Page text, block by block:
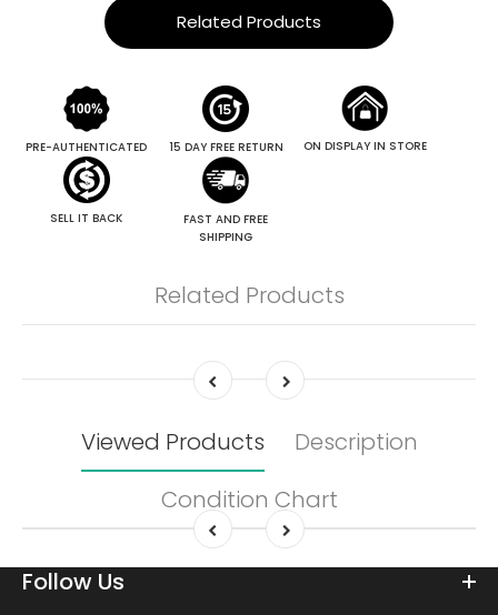
Related Products
PRE-AUTHENTICATED 15 DAY FREE RETURN ON DISPLAY IN STORE
SELL IT BACK
FAST AND FREE
SHIPPING
Related Products
Viewed Products
Description
Condition Chart
Follow Us